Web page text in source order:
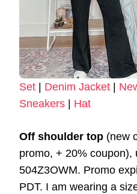
Set | Denim Jacket |
Sneakers | Hat
Off shoulder top (new
promo, + 20% coupon),
504Z3OWM. Promo
PDT. I am wearing a